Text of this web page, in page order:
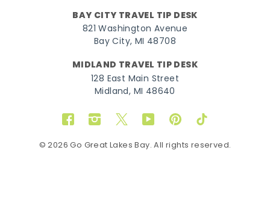
BAY CITY TRAVEL TIP DESK
821 Washington Avenue
Bay City, MI 48708
MIDLAND TRAVEL TIP DESK
128 East Main Street
Midland, MI 48640
FacebookInstagram
TwitterYouTubePinterestTikTok
© 2026 Go Great Lakes Bay. All rights reserved.